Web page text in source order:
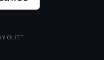
OLITT